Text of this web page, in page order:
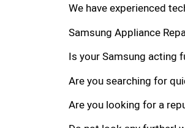
We have experienced
Samsung Appliance
Is your Samsung acting
Are you searching for
Are you looking for a